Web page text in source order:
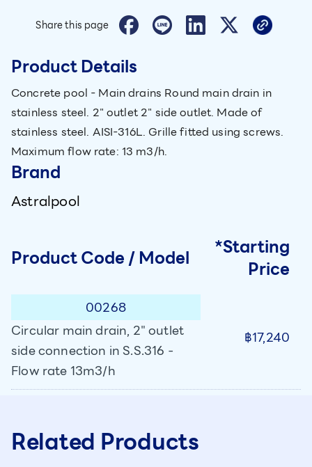
Share this page
Product Details
Concrete pool - Main drains Round main drain in
stainless steel. 2" outlet 2" side outlet. Made of
stainless steel. AISI-316L. Grille fitted using screws.
Maximum flow rate: 13 m3/h.
Brand
Astralpool
Product Code / Model
*Starting
Price
00268
Circular main drain, 2" outlet
side connection in S.S.316 -
Flow rate 13m3/h
฿17,240
Related Products